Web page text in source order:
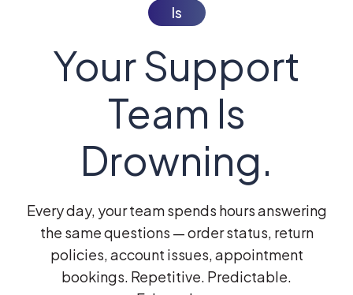
Is
Your Support
Team Is
Drowning.
Every day, your team spends hours answering
the same questions — order status, return
policies, account issues, appointment
bookings. Repetitive. Predictable.